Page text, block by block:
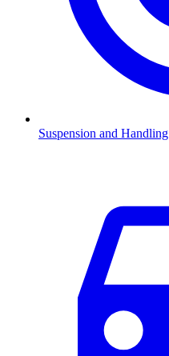
Suspension and Handling